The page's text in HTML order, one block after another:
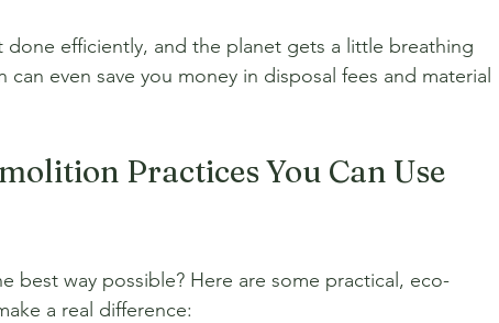
done efficiently, and the planet gets a little breathing
even save you money in disposal fees and material
Practices You Can Use
best way possible? Here are some practical, eco-
a real difference: